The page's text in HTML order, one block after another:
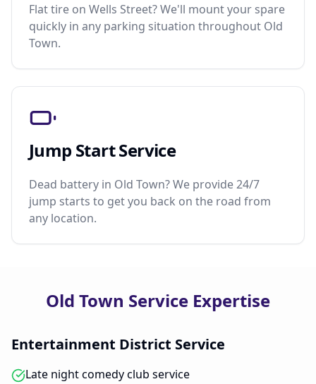
Flat tire on Wells Street? We'll mount your spare
quickly in any parking situation throughout Old
Town.
Jump Start Service
Dead battery in Old Town? We provide 24/7
jump starts to get you back on the road from
any location.
Old Town Service Expertise
Entertainment District Service
Late night comedy club service